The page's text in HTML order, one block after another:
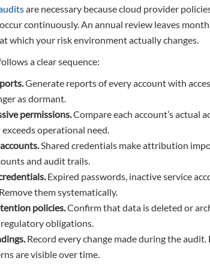
are necessary because cloud provider
continuously. An annual review leaves
which your risk environment actually changes.
a clear sequence:
Generate reports of every account with
as dormant.
permissions.Compare each account’s actual
operational need.
Shared credentials make attribution
and audit trails.
Expired passwords, inactive service
them systematically.
policies.Confirm that data is deleted or
obligations.
Record every change made during the
are visible over time.